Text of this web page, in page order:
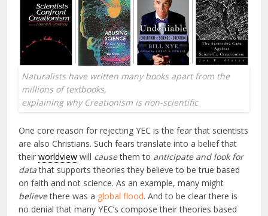
Naturalists have written many books apart from the
millions of textbooks,
explaining why Creationism is non-scientific
One core reason for rejecting YEC is the fear that scientists
are also Christians. Such fears translate into a belief that
theirworldview will causethem to anticipate and look for
datathat supports theories they believe to be true based
on faith and not science. As an example, many might
believethere was a global flood. And to be clear there is
no denial that many YEC’s compose their theories based